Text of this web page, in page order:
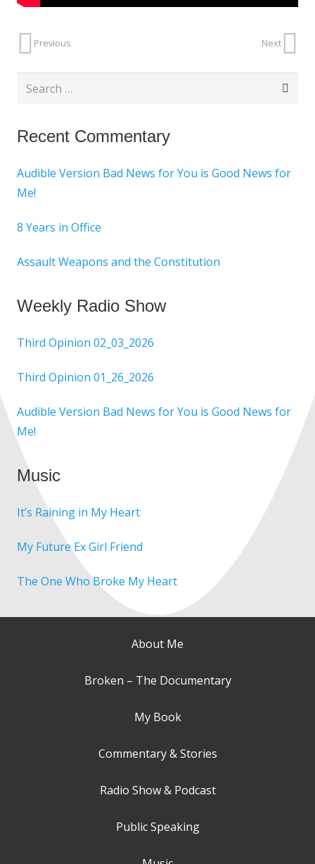
Previous Next
Search
Recent Commentary
Audible Version Bad News for You is Good News for
Me!
8 Years in Office
Assault Weapons and the Constitution
Weekly Radio Show
Third Opinion 02_03_2026
Third Opinion 01_26_2026
Audible Version Bad News for You is Good News for
Me!
Music
It’s Raining in My Heart
My Future Ex Girl Friend
The One Who Broke My Heart
About Me
Broken – The Documentary
My Book
Commentary & Stories
Radio Show & Podcast
Public Speaking